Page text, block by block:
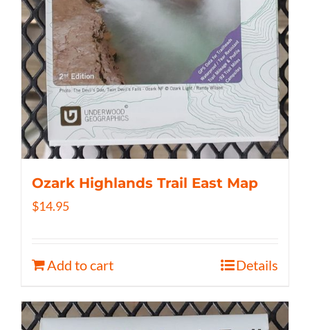
Ozark Highlands Trail East Map
$14.95
Add to cart Details